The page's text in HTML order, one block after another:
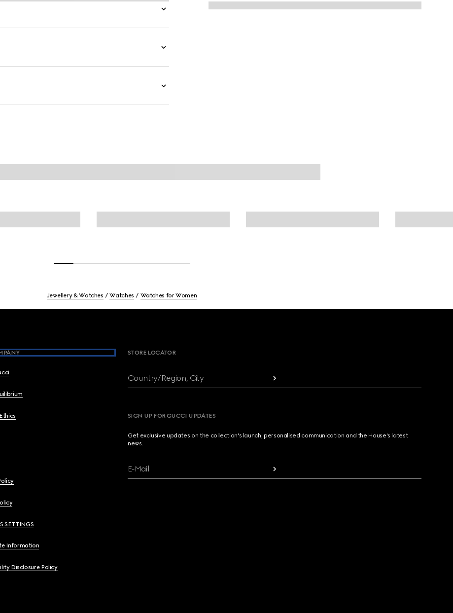
Jewellery & Watches Watches Watches for Women
SETTINGS
Information
Disclosure Policy
STORE LOCATOR
Country/Region, City
SIGN UP FOR GUCCI UPDATES
Get exclusive updates on the collection's launch, personalised communication and the House's latest
news.
E-Mail